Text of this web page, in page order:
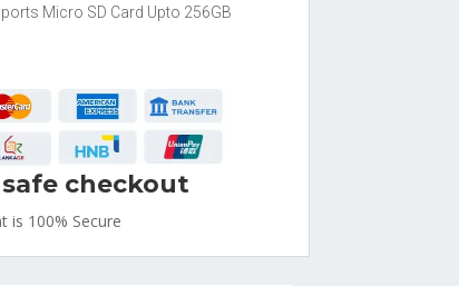
Micro SD Card Upto 256GB
checkout
is 100% Secure